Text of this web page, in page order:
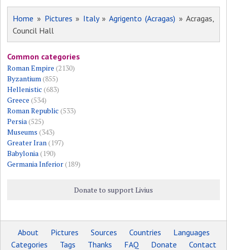
Home » Pictures » Italy» Agrigento (Acragas) » Acragas,
Council Hall
Common categories
Roman Empire (2130)
Byzantium(855)
Hellenistic (683)
Greece (534)
Roman Republic (533)
Persia(525)
Museums (343)
Greater Iran(197)
Babylonia(190)
Germania Inferior(189)
Donate to support Livius
About Pictures Sources Countries
Languages
Categories
Tags Thanks FAQ Donate Contact